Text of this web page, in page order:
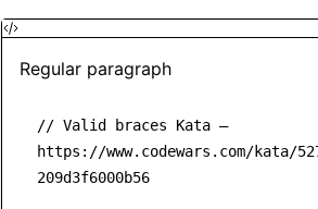
Regular paragraph
// Valid braces Kata –
https://www.codewars.com/kata/
209d3f6000b56